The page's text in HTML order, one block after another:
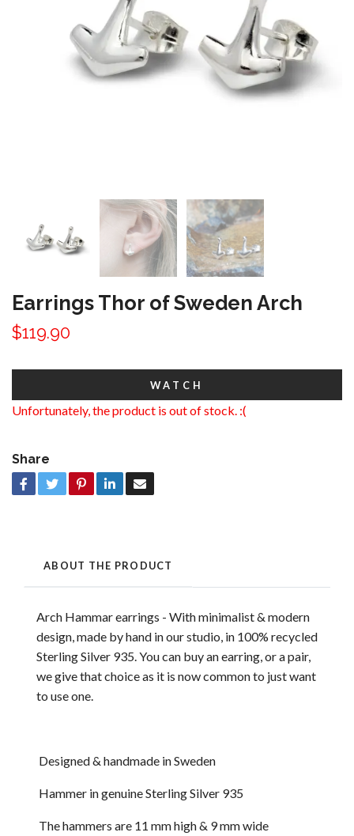
Earrings Thor of Sweden Arch
$119.90
WATCH
Unfortunately, the product is out of stock. :(
Share
ABOUT THE PRODUCT
Arch Hammar earrings - With minimalist & modern
design, made by hand in our studio, in 100% recycled
Sterling Silver 935. You can buy an earring, or a pair,
we give that choice as it is now common to just want
to use one.
Designed & handmade in Sweden
Hammer in genuine Sterling Silver 935
The hammers are 11 mm high & 9 mm wide